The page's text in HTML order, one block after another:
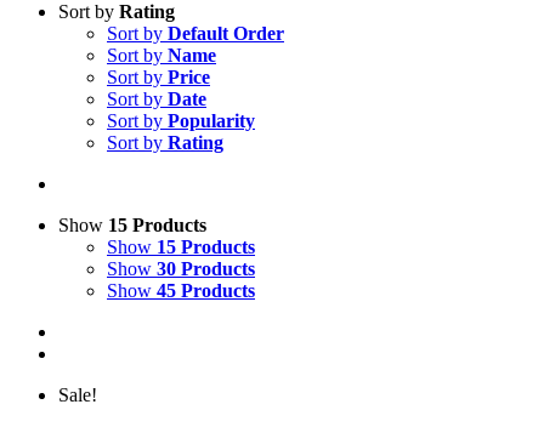
Sort by Rating
Sort by Default Order
Sort by Name
Sort by Price
Sort by Date
Sort by Popularity
Sort by Rating
Show 15 Products
Show 15 Products
Show 30 Products
Show 45 Products
Sale!